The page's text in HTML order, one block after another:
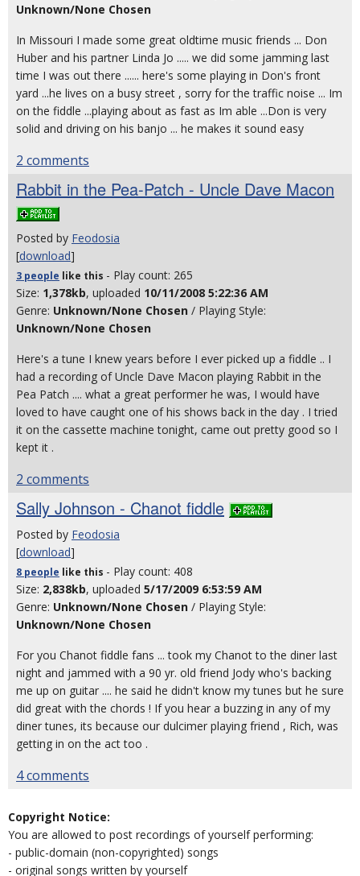
Unknown/None Chosen
In Missouri I made some great oldtime music friends ... Don
Huber and his partner Linda Jo ..... we did some jamming last
time I was out there ...... here's some playing in Don's front
yard ...he lives on a busy street , sorry for the traffic noise ... Im
on the fiddle ...playing about as fast as Im able ...Don is very
solid and driving on his banjo ... he makes it sound easy
2 comments
Rabbit in the Pea-Patch - Uncle Dave Macon
Posted by Feodosia
[download]
3 people like this - Play count: 265
Size: 1,378kb, uploaded 10/11/2008 5:22:36 AM
Genre: Unknown/None Chosen / Playing Style:
Unknown/None Chosen
Here's a tune I knew years before I ever picked up a fiddle .. I
had a recording of Uncle Dave Macon playing Rabbit in the
Pea Patch .... what a great performer he was, I would have
loved to have caught one of his shows back in the day . I tried
it on the cassette machine tonight, came out pretty good so I
kept it .
2 comments
Sally Johnson - Chanot fiddle
Posted by Feodosia
[download]
8 people like this - Play count: 408
Size: 2,838kb, uploaded 5/17/2009 6:53:59 AM
Genre: Unknown/None Chosen / Playing Style:
Unknown/None Chosen
For you Chanot fiddle fans ... took my Chanot to the diner last
night and jammed with a 90 yr. old friend Jody who's backing
me up on guitar .... he said he didn't know my tunes but he sure
did great with the chords ! If you hear a buzzing in any of my
diner tunes, its because our dulcimer playing friend , Rich, was
getting in on the act too .
4 comments
Copyright Notice:
You are allowed to post recordings of yourself performing:
- public-domain (non-copyrighted) songs
- original songs written by yourself